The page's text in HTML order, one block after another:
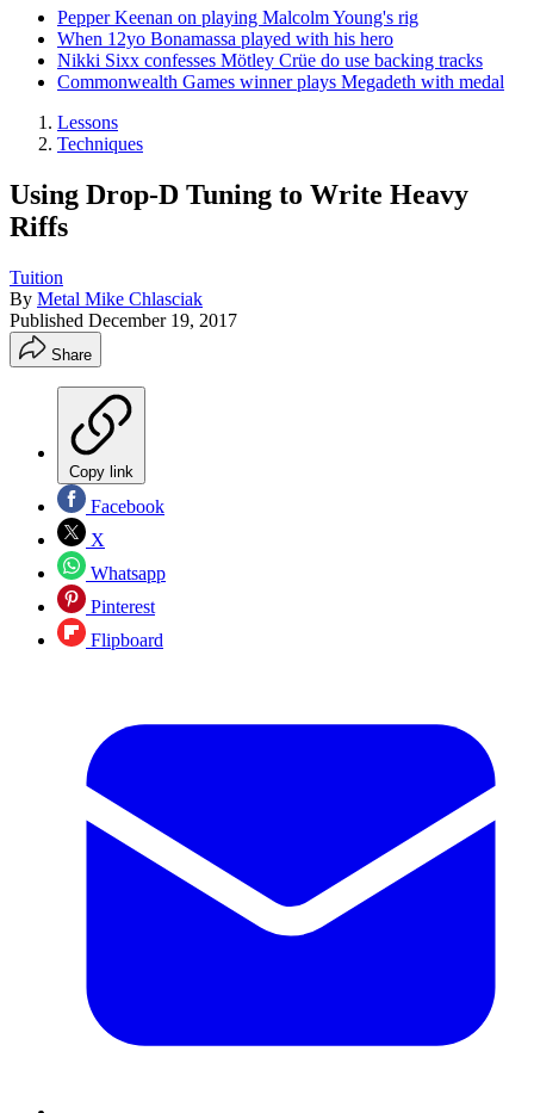
Pepper Keenan on playing Malcolm Young's rig
When 12yo Bonamassa played with his hero
Nikki Sixx confesses Mötley Crüe do use backing tracks
Commonwealth Games winner plays Megadeth with medal
Lessons
Techniques
Using Drop-D Tuning to Write Heavy
Riffs
Tuition
By Metal Mike Chlasciak
Published December 19, 2017
Share
Copy link
Facebook
X
Whatsapp
Pinterest
Flipboard